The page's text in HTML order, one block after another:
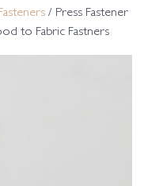
/ Press Fastener
to Fabric Fastners